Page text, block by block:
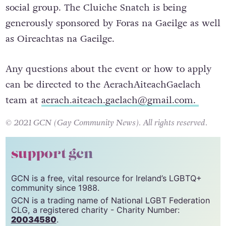
social group. The Cluiche Snatch is being
generously sponsored by Foras na Gaeilge as well
as Oireachtas na Gaeilge.
Any questions about the event or how to apply
can be directed to the AerachAiteachGaelach
team at aerach.aiteach.gaelach@gmail.com.
© 2021 GCN (Gay Community News). All rights reserved.
support gcn
GCN is a free, vital resource for Ireland’s LGBTQ+
community since 1988.
GCN is a trading name of National LGBT Federation
CLG, a registered charity - Charity Number:
20034580.